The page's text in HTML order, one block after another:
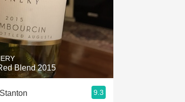
Blend 2015
9.3